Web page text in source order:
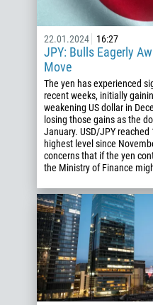
22.01.2024 16:27
JPY: Bulls Eagerly
Move
The yen has experienced
recent weeks, initially
weakening US dollar in
losing those gains as the
January. USD/JPY reached
highest level since
concerns that if the yen
the Ministry of Finance